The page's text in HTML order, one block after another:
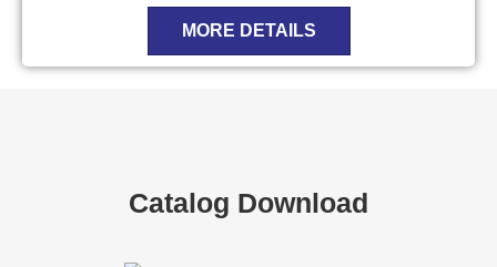
MORE DETAILS
Catalog Download